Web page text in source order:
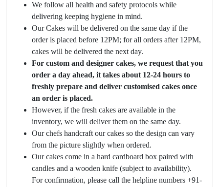
We follow all health and safety protocols while
delivering keeping hygiene in mind.
Our Cakes will be delivered on the same day if the
order is placed before 12PM; for all orders after 12PM,
cakes will be delivered the next day.
For custom and designer cakes, we request that you
order a day ahead, it takes about 12-24 hours to
freshly prepare and deliver customised cakes once
an order is placed.
However, if the fresh cakes are available in the
inventory, we will deliver them on the same day.
Our chefs handcraft our cakes so the design can vary
from the picture slightly when ordered.
Our cakes come in a hard cardboard box paired with
candles and a wooden knife (subject to availability).
For confirmation, please call the helpline numbers +91-